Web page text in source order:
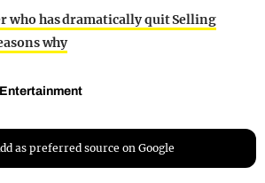
who has dramatically quit Selling
why
Entertainment
as preferred source on Google